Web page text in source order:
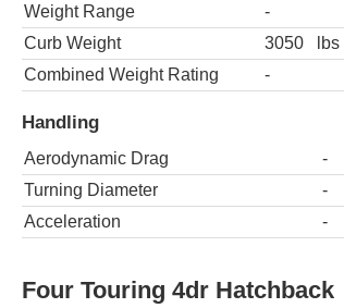
Weight Range
-
Curb Weight
3050
lbs
Combined Weight Rating
-
Handling
Aerodynamic Drag
-
Turning Diameter
-
Acceleration
-
Four Touring 4dr Hatchback